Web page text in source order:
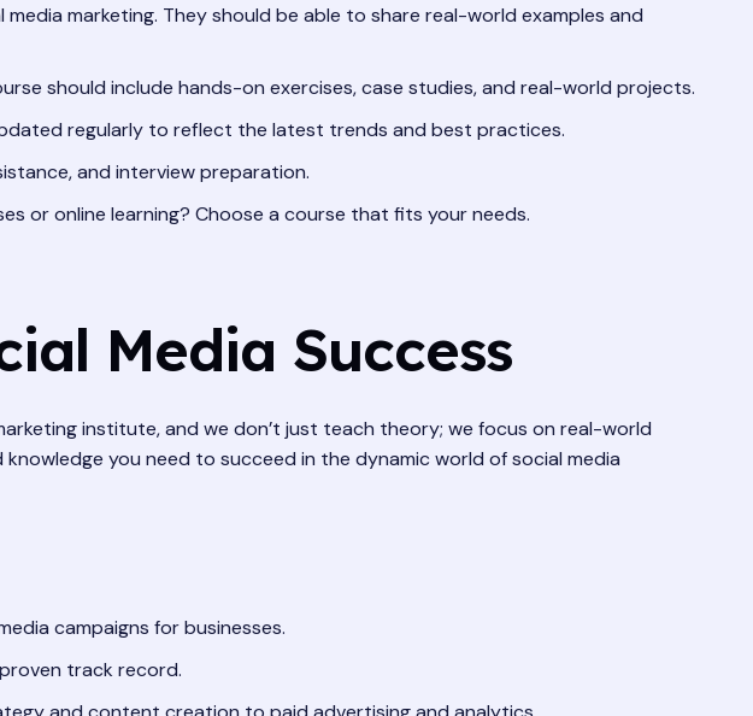
marketing. They should be able to share real-world examples and
should include hands-on exercises, case studies, and real-world projects.
regularly to reflect the latest trends and best practices.
and interview preparation.
or online learning? Choose a course that fits your needs.
Media Success
institute, and we don’t just teach theory; we focus on real-world
you need to succeed in the dynamic world of social media
campaigns for businesses.
track record.